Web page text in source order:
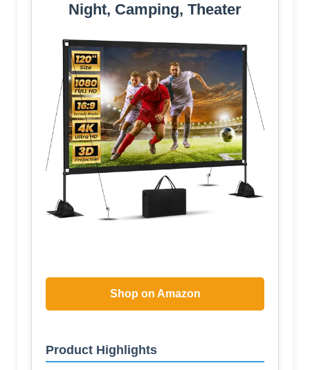
Night, Camping, Theater
Shop on Amazon
Product Highlights